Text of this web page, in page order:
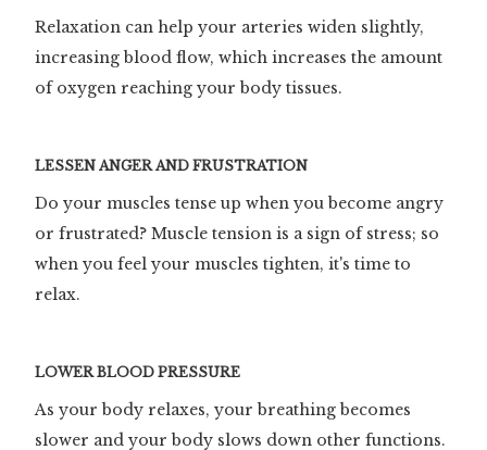
Relaxation can help your arteries widen slightly,
increasing blood flow, which increases the amount
of oxygen reaching your body tissues.
LESSEN ANGER AND FRUSTRATION
Do your muscles tense up when you become angry
or frustrated? Muscle tension is a sign of stress; so
when you feel your muscles tighten, it's time to
relax.
LOWER BLOOD PRESSURE
As your body relaxes, your breathing becomes
slower and your body slows down other functions.